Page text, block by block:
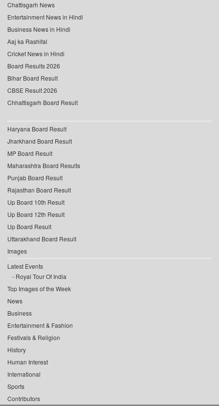
Chattisgarh News
Entertainment News in Hindi
Business News in Hindi
Aaj ka Rashifal
Cricket News in Hindi
Board Results 2026
Bihar Board Result
CBSE Result 2026
Chhattisgarh Board Result
Haryana Board Result
Jharkhand Board Result
MP Board Result
Maharashtra Board Results
Punjab Board Result
Rajasthan Board Result
Up Board 10th Result
Up Board 12th Result
Up Board Result
Uttarakhand Board Result
Images
Latest Events
Royal Tour Of India
Top Images of the Week
News
Business
Entertainment & Fashion
Festivals & Religion
History
Human Interest
International
Sports
Contributors